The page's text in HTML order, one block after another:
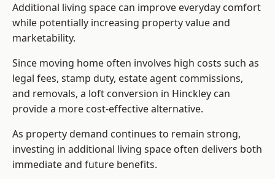
Additional living space can improve everyday comfort
while potentially increasing property value and
marketability.
Since moving home often involves high costs such as
legal fees, stamp duty, estate agent commissions,
and removals, a loft conversion in Hinckley can
provide a more cost-effective alternative.
As property demand continues to remain strong,
investing in additional living space often delivers both
immediate and future benefits.